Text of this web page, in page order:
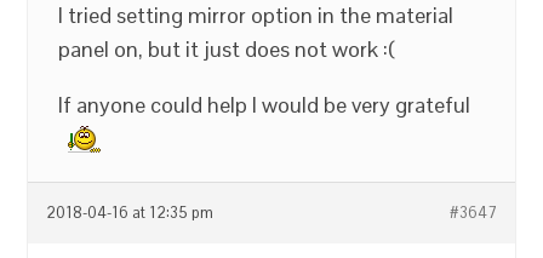
I tried setting mirror option in the material
panel on, but it just does not work :(
If anyone could help I would be very grateful
2018-04-16 at 12:35 pm #3647